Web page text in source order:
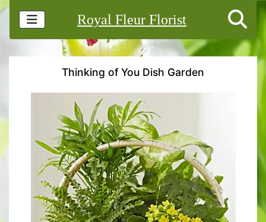
Royal Fleur Florist
Thinking of You Dish Garden